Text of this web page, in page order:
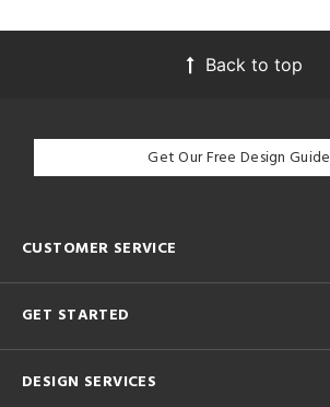
Back to top
Get Our Free Design Guide
CUSTOMER SERVICE
GET STARTED
DESIGN SERVICES